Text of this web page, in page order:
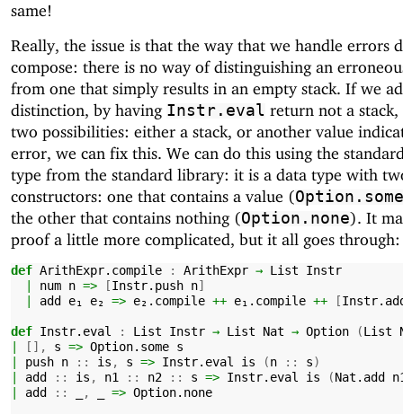
same!
Really, the issue is that the way that we handle errors
compose: there is no way of distinguishing an
from one that simply results in an empty stack. If we
distinction, by having Instr.eval return not a
two possibilities: either a stack, or another value
error, we can fix this. We can do this using the
type from the standard library: it is a data type with
constructors: one that contains a value (Option.some
the other that contains nothing (Option.none). It
proof a little more complicated, but it all goes through:
def ArithExpr.compile : ArithExpr → List
Instr
num n => [Instr.push n]
add e₁ e₂ => e₂.compile ++ e₁.compile ++ [
def Instr.eval : List Instr → List Nat → Option (List
[], s => Option.some s
push n :: is , s => Instr.eval is (n :: s)
add :: is , n1 :: n2 :: s => Instr.eval is (Nat.add
add :: , => Option.none